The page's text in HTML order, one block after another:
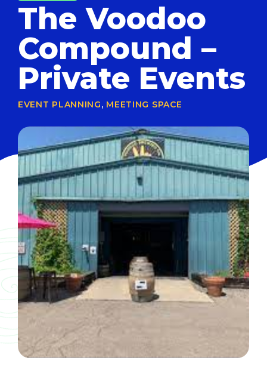
The Voodoo
Compound –
Private Events
EVENT PLANNING, MEETING SPACE